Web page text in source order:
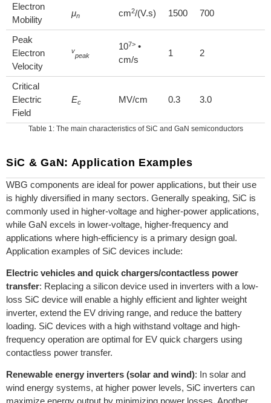
Electron
Mobility
μn cm2/(V.s) 1500 700
Peak
Electron
Velocity
v
peak
107> •
cm/s
1 2
Critical
Electric
Field
Ec MV/cm 0.3 3.0
Table 1: The main characteristics of SiC and GaN semiconductors
SiC & GaN: Application Examples
WBG components are ideal for power applications, but their use
is highly diversified in many sectors. Generally speaking, SiC is
commonly used in higher-voltage and higher-power applications,
while GaN excels in lower-voltage, higher-frequency and
applications where high-efficiency is a primary design goal.
Application examples of SiC devices include:
Electric vehicles and quick chargers/contactless power
transfer: Replacing a silicon device used in inverters with a low-
loss SiC device will enable a highly efficient and lighter weight
inverter, extend the EV driving range, and reduce the battery
loading. SiC devices with a high withstand voltage and high-
frequency operation are optimal for EV quick chargers using
contactless power transfer.
Renewable energy inverters (solar and wind): In solar and
wind energy systems, at higher power levels, SiC inverters can